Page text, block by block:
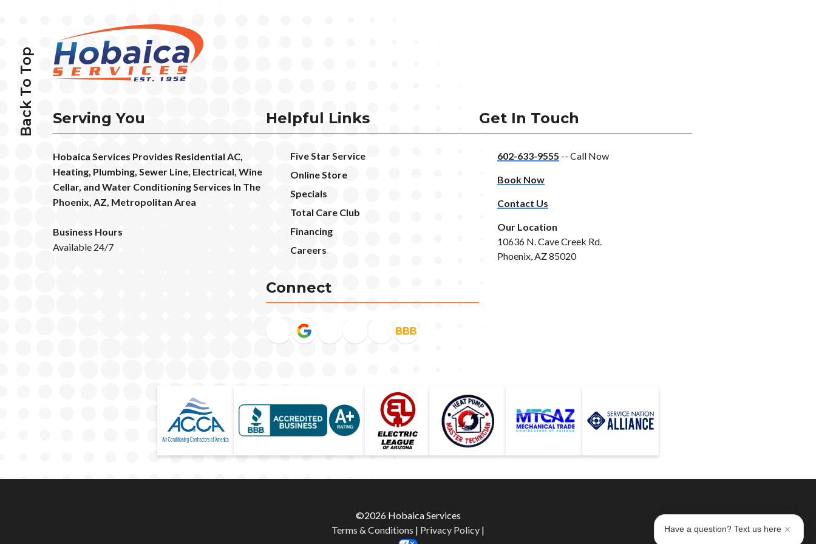
Back To Top Serving You
Hobaica Services Provides Residential AC,
Heating, Plumbing, Sewer Line, Electrical, Wine
Cellar, and Water Conditioning Services In The
Phoenix, AZ, Metropolitan Area
Business Hours
Available 24/7
Helpful Links
Five Star Service
Online Store
Specials
Total Care Club
Financing
Careers
Connect
Get In Touch
602-633-9555 -- Call Now
Book Now
Contact Us
Our Location
10636 N. Cave Creek Rd.
Phoenix, AZ 85020
©2026 Hobaica Services
Terms & Conditions | Privacy Policy | Have a question? Text us here